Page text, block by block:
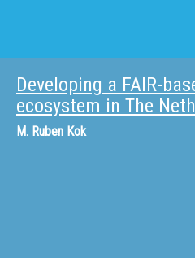
Developing a FAIR-
ecosystem in The
M. Ruben Kok